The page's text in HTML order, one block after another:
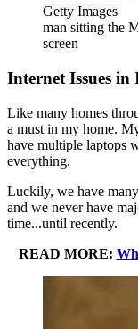
Getty Images
man sitting the
screen
Internet Issues in
Like many homes
a must in my home.
have multiple laptops
everything.
Luckily, we have
and we never have
time...until recently.
READ MORE: